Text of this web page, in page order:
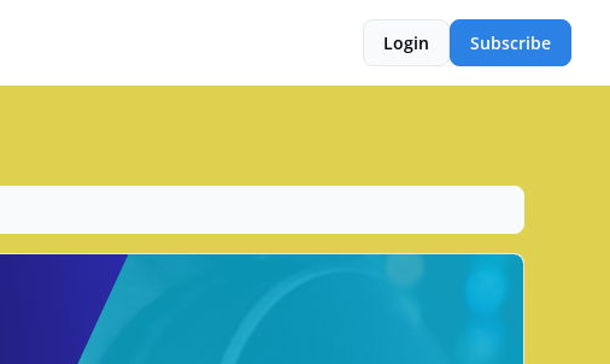
Login Subscribe